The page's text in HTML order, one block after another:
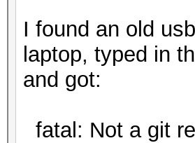
I found an old
laptop, typed in
and got:
fatal: Not a git